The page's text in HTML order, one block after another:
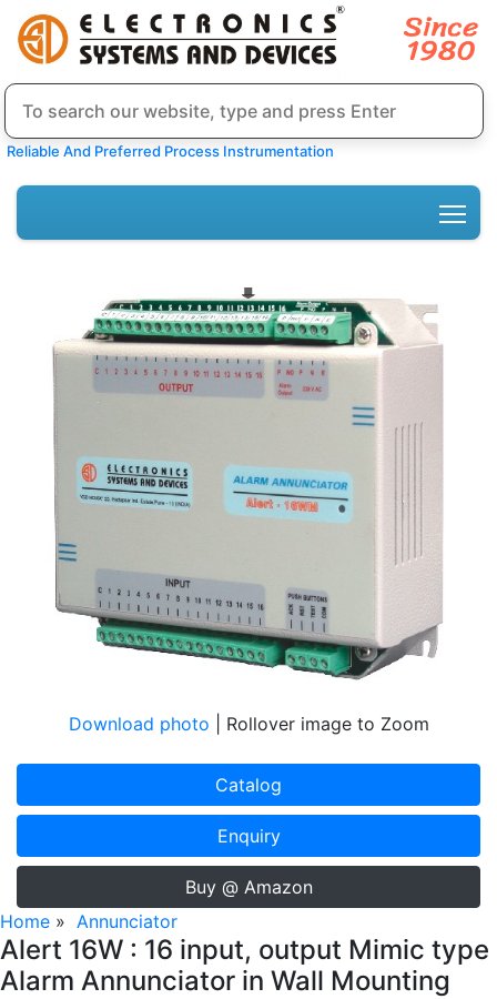
Reliable And Preferred Process Instrumentation
Download photo | Rollover image to Zoom
Catalog
Enquiry
Buy @ Amazon
Home » Annunciator
Alert 16W : 16 input, output Mimic type
Alarm Annunciator in Wall Mounting